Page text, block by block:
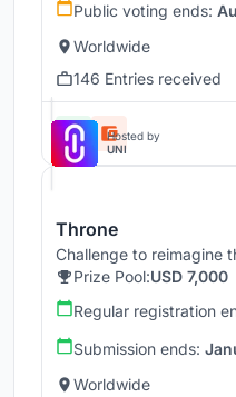
Public voting ends:
Worldwide
146 Entries received
Hosted by
UNI
Throne
Challenge to reimagine
Prize Pool:USD 7,000
Regular registration
Submission ends:
Worldwide